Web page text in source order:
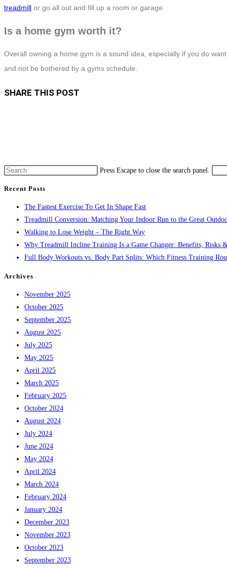
treadmill or go all out and fill up a room or garage.
Is a home gym worth it?
Overall owning a home gym is a sound idea, especially if you do
and not be bothered by a gyms schedule.
SHARE THIS POST
Press Escape to close the search panel.
Recent Posts
The Fastest Exercise To Get In Shape Fast
Treadmill Conversion: Matching Your Indoor Run to the Great
Walking to Lose Weight – The Right Way
Why Treadmill Incline Training Is a Game Changer: Benefits, Risks
Full Body Workouts vs. Body Part Splits: Which Fitness Training
Archives
November 2025
October 2025
September 2025
August 2025
July 2025
May 2025
April 2025
March 2025
February 2025
October 2024
August 2024
July 2024
June 2024
May 2024
April 2024
March 2024
February 2024
January 2024
December 2023
November 2023
October 2023
September 2023